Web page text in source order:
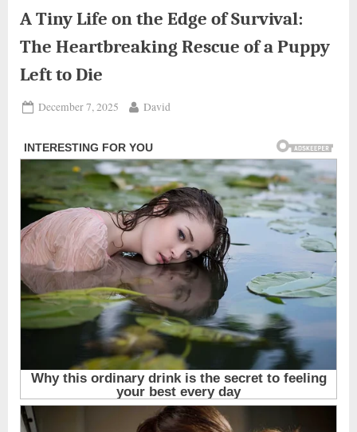
A Tiny Life on the Edge of Survival:
The Heartbreaking Rescue of a Puppy
Left to Die
Posted
December 7, 2025 By
David